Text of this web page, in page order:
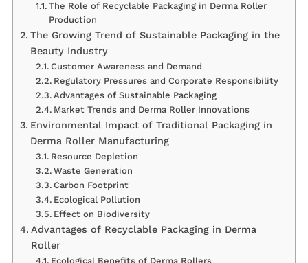
The Role of Recyclable Packaging in Derma Roller
Production
The Growing Trend of Sustainable Packaging in the
Beauty Industry
Customer Awareness and Demand
Regulatory Pressures and Corporate Responsibility
Advantages of Sustainable Packaging
Market Trends and Derma Roller Innovations
Environmental Impact of Traditional Packaging in
Derma Roller Manufacturing
Resource Depletion
Waste Generation
Carbon Footprint
Ecological Pollution
Effect on Biodiversity
Advantages of Recyclable Packaging in Derma
Roller
Ecological Benefits of Derma Rollers